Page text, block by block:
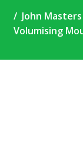
John
Volumising